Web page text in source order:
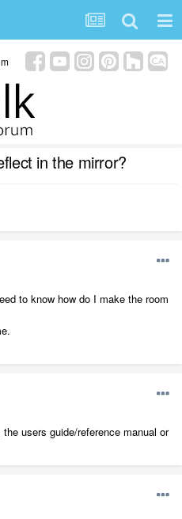
in the mirror?
to know how do I make the room
users guide/reference manual or